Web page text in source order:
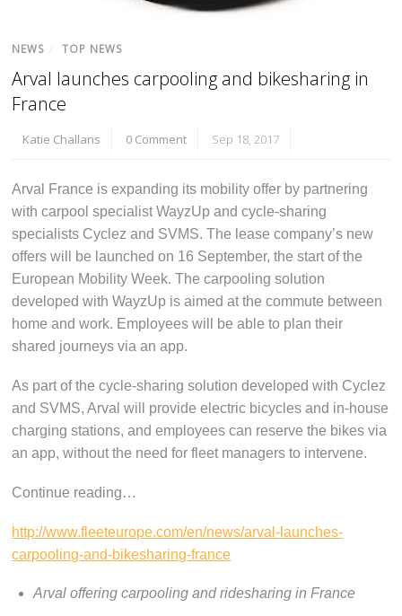
NEWS TOP NEWS
Arval launches carpooling and bikesharing in
France
Katie Challans 0 Comment Sep 18, 2017
Arval France is expanding its mobility offer by partnering
with carpool specialist WayzUp and cycle-sharing
specialists Cyclez and SVMS. The lease company’s new
offers will be launched on 16 September, the start of the
European Mobility Week. The carpooling solution
developed with WayzUp is aimed at the commute between
home and work. Employees will be able to plan their
shared journeys via an app.
As part of the cycle-sharing solution developed with Cyclez
and SVMS, Arval will provide electric bicycles and in-house
charging stations, and employees can reserve the bikes via
an app, without the need for fleet managers to intervene.
Continue reading…
http://www.fleeteurope.com/en/news/arval-launches-
carpooling-and-bikesharing-france
Arval offering carpooling and ridesharing in France